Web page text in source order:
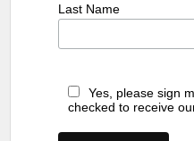
Last Name
Yes, please sign
checked to receive